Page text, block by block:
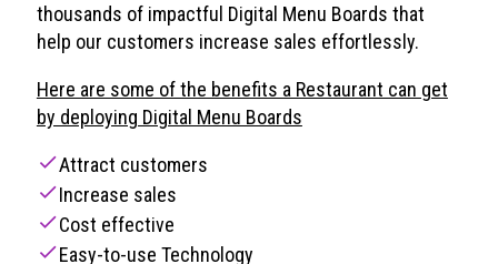
thousands of impactful Digital Menu Boards that
help our customers increase sales effortlessly.
Here are some of the benefits a Restaurant can get
by deploying Digital Menu Boards
checkAttract customers
checkIncrease sales
checkCost effective
checkEasy-to-use Technology